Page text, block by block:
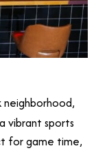
vibrant sports
for game time,